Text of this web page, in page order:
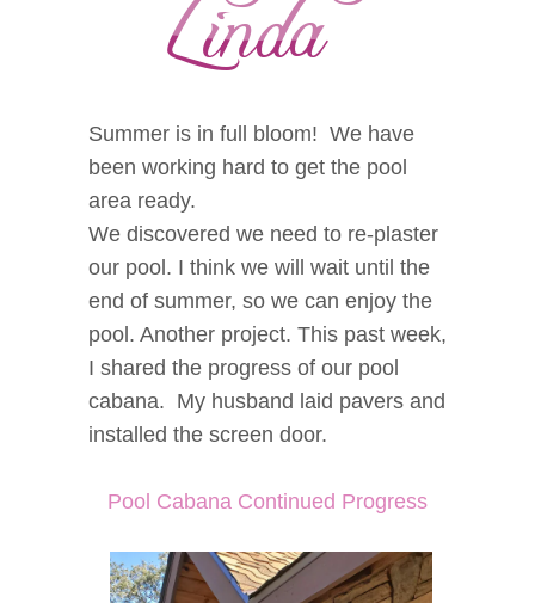
Summer is in full bloom! We have
been working hard to get the pool
area ready.
We discovered we need to re-plaster
our pool. I think we will wait until the
end of summer, so we can enjoy the
pool. Another project. This past week,
I shared the progress of our pool
cabana. My husband laid pavers and
installed the screen door.
Pool Cabana Continued Progress